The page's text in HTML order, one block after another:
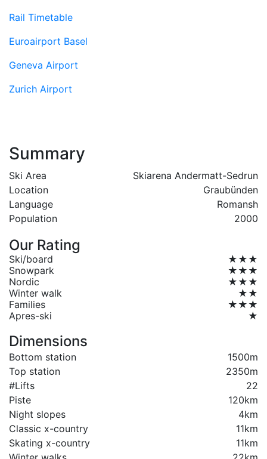
Rail Timetable
Euroairport Basel
Geneva Airport
Zurich Airport
Summary
Ski Area
Skiarena Andermatt-Sedrun
Location
Graubünden
Language
Romansh
Population
2000
Our Rating
Ski/board
★★★
Snowpark
★★★
Nordic
★★★
Winter walk
★★
Families
★★★
Apres-ski
★
Dimensions
Bottom station
1500m
Top station
2350m
#Lifts
22
Piste
120km
Night slopes
4km
Classic x-country
11km
Skating x-country
11km